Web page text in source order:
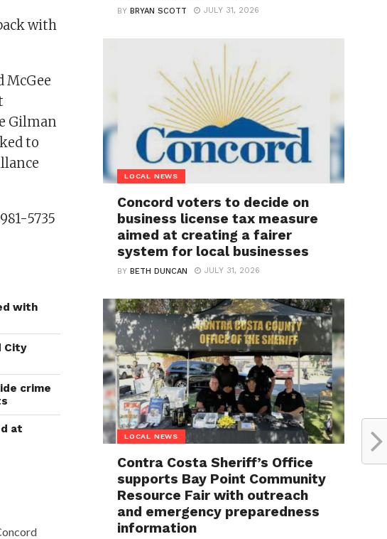
with
McGee
Gilman
to
5735
with
City
crime
at
BYBRYAN SCOTT JULY 31, 2026
LOCAL NEWS
Concord voters to decide on
business license tax measure
aimed at creating a fairer
system for local businesses
BYBETH DUNCAN JULY 31, 2026
LOCAL NEWS
Contra Costa Sheriff’s Office
supports Bay Point Community
Resource Fair with outreach
and emergency preparedness
information